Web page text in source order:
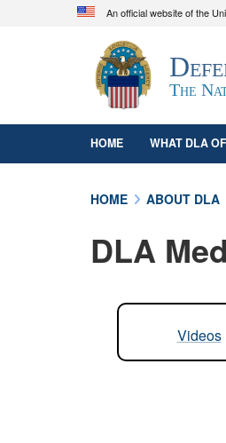
An official website of the
Official
A.mil
website
organization in
The
HOME WHAT DLA
HOME ABOUT DLA
DLA
Videos